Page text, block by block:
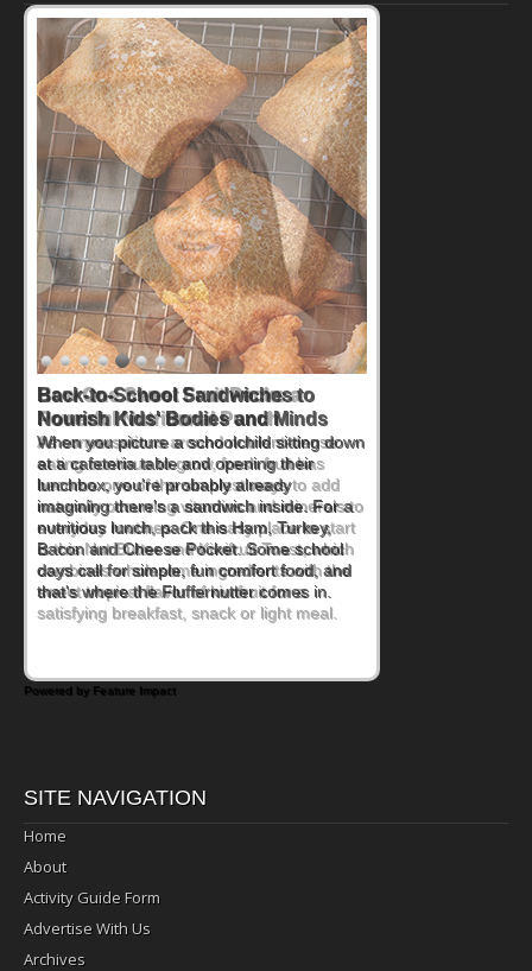
How One Sweet Fruit Packs a
Powerful Nutritional Punch
As conversations around nutrient-dense
eating continue to grow, fresh fruit has
become one of the simplest ways to add
naturally occurring vitamins and minerals to
everyday routines. One easy place to start
is this Nut Butter and Kiwifruit Toast, which
combines wholesome ingredients with the
sweet tropical flavor of kiwifruit for a
satisfying breakfast, snack or light meal.
Powered by Feature Impact
SITE NAVIGATION
Home
About
Activity Guide Form
Advertise With Us
Archives